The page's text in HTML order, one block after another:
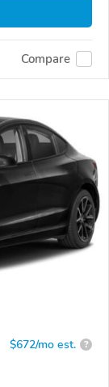
Compare
$672/mo est. ?